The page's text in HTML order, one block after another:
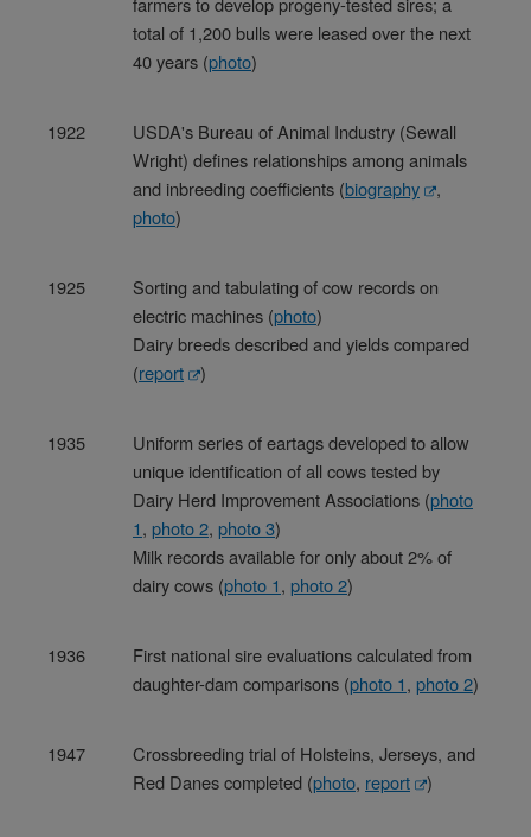
total of 1,200 bulls were leased over the next
40 years (photo)
1922
USDA's Bureau of Animal Industry (Sewall
Wright) defines relationships among animals
and inbreeding coefficients (biography
,
photo)
1925
Sorting and tabulating of cow records on
electric machines (photo)
Dairy breeds described and yields compared
(report )
1935
Uniform series of eartags developed to allow
unique identification of all cows tested by
Dairy Herd Improvement Associations (photo
1, photo 2, photo 3)
Milk records available for only about 2% of
dairy cows (photo 1, photo 2)
1936
First national sire evaluations calculated from
daughter-dam comparisons (photo 1, photo 2)
1947
Crossbreeding trial of Holsteins, Jerseys, and
Red Danes completed (photo, report )